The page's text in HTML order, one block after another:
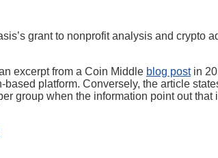
grant to nonprofit analysis and crypto
excerpt from a Coin Middle blog postin
platform. Conversely, the article
group when the information point out